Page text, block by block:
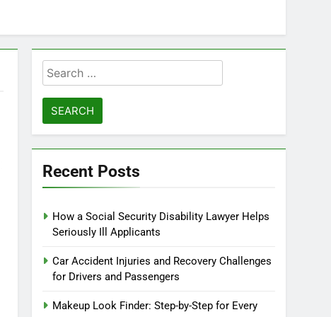
Search
for:
Recent Posts
How a Social Security Disability Lawyer Helps
Seriously Ill Applicants
Car Accident Injuries and Recovery Challenges
for Drivers and Passengers
Makeup Look Finder: Step-by-Step for Every